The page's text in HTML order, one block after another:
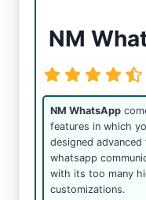
NM
NM WhatsApp
features in which
designed
whatsapp
with its too many
customizations.